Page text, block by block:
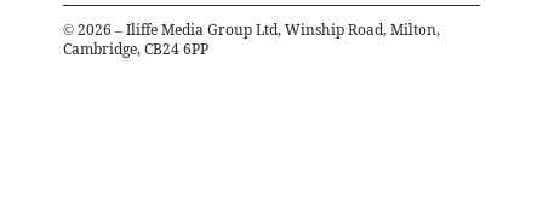
© 2026 – Iliffe Media Group Ltd, Winship Road, Milton,
Cambridge, CB24 6PP